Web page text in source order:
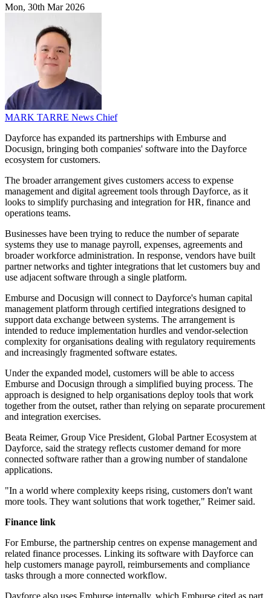
Mon, 30th Mar 2026
MARK TARRE News Chief
Dayforce has expanded its partnerships with Emburse and
Docusign, bringing both companies' software into the Dayforce
ecosystem for customers.
The broader arrangement gives customers access to expense
management and digital agreement tools through Dayforce, as it
looks to simplify purchasing and integration for HR, finance and
operations teams.
Businesses have been trying to reduce the number of separate
systems they use to manage payroll, expenses, agreements and
broader workforce administration. In response, vendors have built
partner networks and tighter integrations that let customers buy and
use adjacent software through a single platform.
Emburse and Docusign will connect to Dayforce's human capital
management platform through certified integrations designed to
support data exchange between systems. The arrangement is
intended to reduce implementation hurdles and vendor-selection
complexity for organisations dealing with regulatory requirements
and increasingly fragmented software estates.
Under the expanded model, customers will be able to access
Emburse and Docusign through a simplified buying process. The
approach is designed to help organisations deploy tools that work
together from the outset, rather than relying on separate procurement
and integration exercises.
Beata Reimer, Group Vice President, Global Partner Ecosystem at
Dayforce, said the strategy reflects customer demand for more
connected software rather than a growing number of standalone
applications.
"In a world where complexity keeps rising, customers don't want
more tools. They want solutions that work together," Reimer said.
Finance link
For Emburse, the partnership centres on expense management and
related finance processes. Linking its software with Dayforce can
help customers manage payroll, reimbursements and compliance
tasks through a more connected workflow.